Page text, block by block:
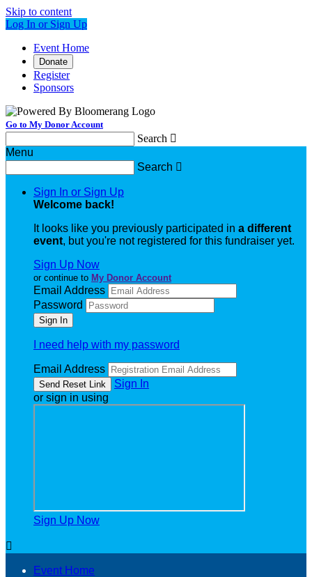
Skip to content
Log In or Sign Up
Event Home
Donate
Register
Sponsors
Go to My Donor Account
Search 
Menu
Search 
Sign In or Sign Up
Welcome back!
It looks like you previously participated in a different
event, but you're not registered for this fundraiser yet.
Sign Up Now
or continue to My Donor Account
Email Address
Password
I need help with my password
Email Address
Sign In
or sign in using
Sign Up Now

Event Home